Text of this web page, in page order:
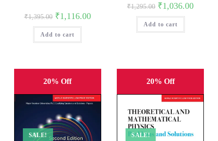
₹1,395.00 Original
price
was:
₹1,395.00.
₹1,116.00Current
Add to cart
₹1,295.00 Original
price
was:
₹1,295.00.
₹1,036.00Current
Add to cart
20% Off
SALE!
20% Off
SALE!